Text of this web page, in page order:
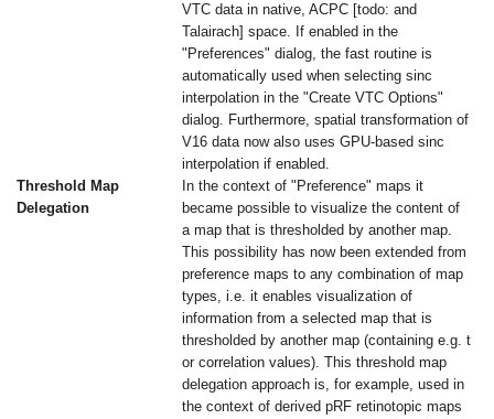
VTC data in native, ACPC [todo: and
Talairach] space. If enabled in the
"Preferences" dialog, the fast routine is
automatically used when selecting sinc
interpolation in the "Create VTC Options"
dialog. Furthermore, spatial transformation of
V16 data now also uses GPU-based sinc
interpolation if enabled.
Threshold Map
Delegation
In the context of "Preference" maps it
became possible to visualize the content of
a map that is thresholded by another map.
This possibility has now been extended from
preference maps to any combination of map
types, i.e. it enables visualization of
information from a selected map that is
thresholded by another map (containing e.g. t
or correlation values). This threshold map
delegation approach is, for example, used in
the context of derived pRF retinotopic maps